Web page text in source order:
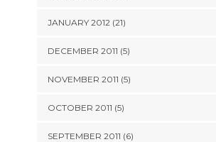
JANUARY 2012 (21)
DECEMBER 2011 (5)
NOVEMBER 2011 (5)
OCTOBER 2011 (5)
SEPTEMBER 2011 (6)